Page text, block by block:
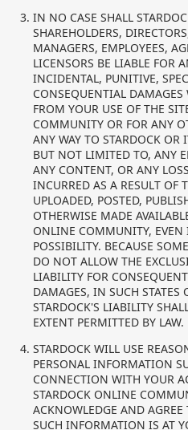
IN NO CASE SHALL
SHAREHOLDERS,
MANAGERS, EMPLOYEES,
LICENSORS BE LIABLE FOR
INCIDENTAL, PUNITIVE,
CONSEQUENTIAL DAMAGES
FROM YOUR USE OF THE
COMMUNITY OR FOR ANY
ANY WAY TO STARDOCK OR
BUT NOT LIMITED TO, ANY
ANY CONTENT, OR ANY
INCURRED AS A RESULT OF
UPLOADED, POSTED,
OTHERWISE MADE
ONLINE COMMUNITY, EVEN
POSSIBILITY. BECAUSE
DO NOT ALLOW THE
LIABILITY FOR
DAMAGES, IN SUCH STATES
STARDOCK'S LIABILITY
EXTENT PERMITTED BY LAW.
STARDOCK WILL USE
PERSONAL INFORMATION
CONNECTION WITH YOUR
STARDOCK ONLINE
ACKNOWLEDGE AND
SUCH INFORMATION IS AT